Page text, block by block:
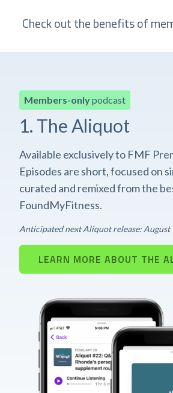
Check out the benefits of
Members-onlypodcast
1. The Aliquot
Available exclusively to FMF
Episodes are short, focused on
curated and remixed from the
FoundMyFitness.
Anticipated next Aliquot release: August
LEARN MORE ABOUT THE